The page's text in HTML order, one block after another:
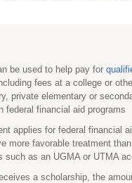
be used to help pay for
fees at a college or
private elementary or
federal financial aid programs
applies for federal financial
more favorable treatment
such as an UGMA or UTMA
a scholarship, the